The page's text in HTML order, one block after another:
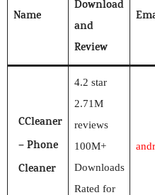
Name
Download
and
Review
CCleaner
– Phone
Cleaner
4.2 star
2.71M
reviews
100M+
Downloads
Rated for